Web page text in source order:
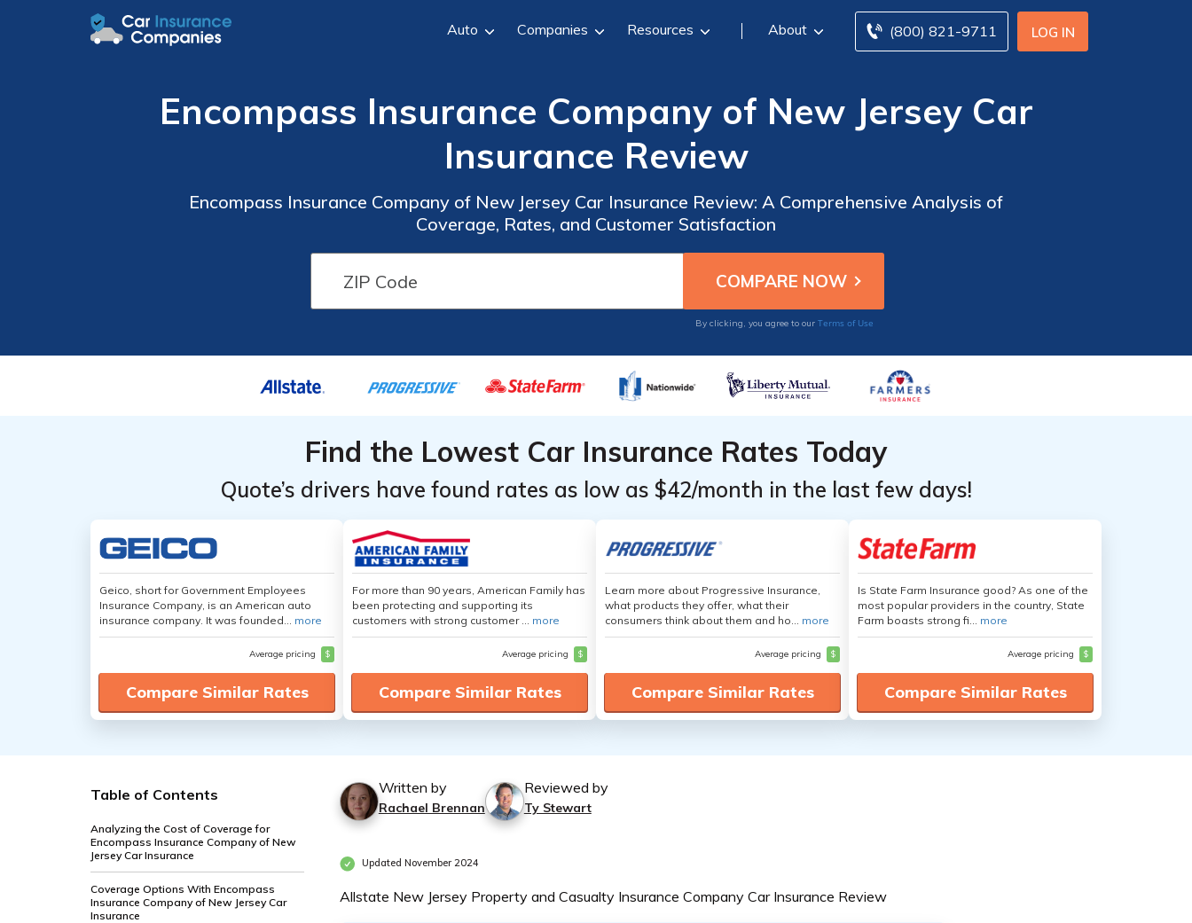
LOG IN
(800) 821-9711
Auto Companies Resources About
Encompass Insurance Company of New Jersey Car
Insurance Review
Encompass Insurance Company of New Jersey Car Insurance Review: A Comprehensive Analysis of
Coverage, Rates, and Customer Satisfaction
By clicking, you agree to our Terms of Use
Find the Lowest Car Insurance Rates Today
Quote’s drivers have found rates as low as $42/month in the last few days!
Geico, short for Government Employees
Insurance Company, is an American auto
insurance company. It was founded... more
Average pricing $
Compare Similar Rates
For more than 90 years, American Family has
been protecting and supporting its
customers with strong customer ... more
Average pricing $
Compare Similar Rates
Learn more about Progressive Insurance,
what products they offer, what their
consumers think about them and ho... more
Average pricing $
Compare Similar Rates
Is State Farm Insurance good? As one of the
most popular providers in the country, State
Farm boasts strong fi... more
Average pricing $
Compare Similar Rates
Table of Contents
Analyzing the Cost of Coverage for
Encompass Insurance Company of New
Jersey Car Insurance
Coverage Options With Encompass
Insurance Company of New Jersey Car
Insurance
Written by
Rachael Brennan
Reviewed by
Ty Stewart
Updated November 2024
Allstate New Jersey Property and Casualty Insurance Company Car Insurance Review